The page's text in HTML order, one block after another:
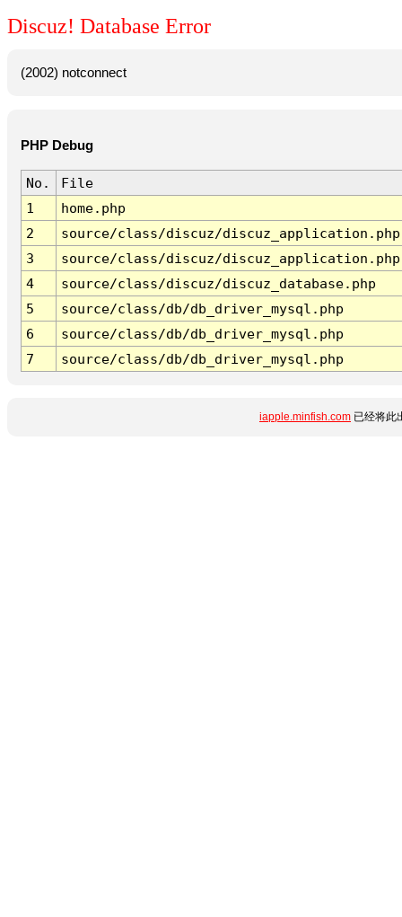
Discuz! Database Error
(2002) notconnect
PHP Debug
No.
File
1
home.php
2
source/class/discuz/discuz_application.php
3
source/class/discuz/discuz_application.php
4
source/class/discuz/discuz_database.php
5
source/class/db/db_driver_mysql.php
6
source/class/db/db_driver_mysql.php
7
source/class/db/db_driver_mysql.php
iapple.minfish.com 已经将此